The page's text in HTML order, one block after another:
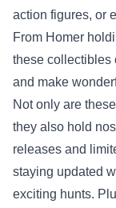
action figures, or
From Homer
these collectibles
and make
Not only are
they also hold
releases and
staying updated
exciting hunts.